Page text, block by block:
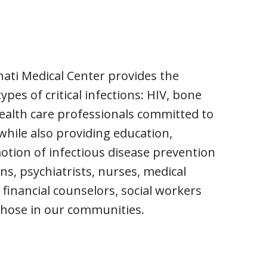
Medical Center provides the
of critical infections: HIV, bone
care professionals committed to
also providing education,
of infectious disease prevention
psychiatrists, nurses, medical
counselors, social workers
in our communities.